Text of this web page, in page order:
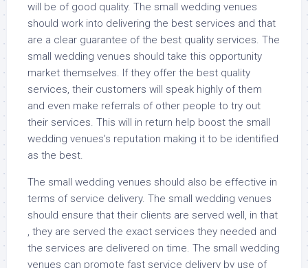
will be of good quality. The small wedding venues
should work into delivering the best services and that
are a clear guarantee of the best quality services. The
small wedding venues should take this opportunity
market themselves. If they offer the best quality
services, their customers will speak highly of them
and even make referrals of other people to try out
their services. This will in return help boost the small
wedding venues’s reputation making it to be identified
as the best.
The small wedding venues should also be effective in
terms of service delivery. The small wedding venues
should ensure that their clients are served well, in that
, they are served the exact services they needed and
the services are delivered on time. The small wedding
venues can promote fast service delivery by use of